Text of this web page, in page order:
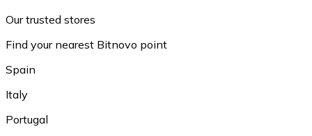
Our trusted stores
Find your nearest Bitnovo point
Spain
Italy
Portugal